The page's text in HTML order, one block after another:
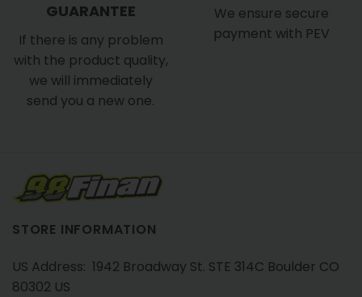
GUARANTEE
If there is any problem
with the product quality,
we will immediately
send you a new one.
We ensure secure
payment with PEV
STORE INFORMATION
US Address: 1942 Broadway St. STE 314C Boulder CO
80302 US